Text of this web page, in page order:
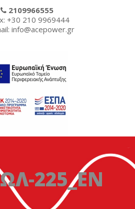
2109966555
+30 210 9969444
info@acepower.gr
225_EN